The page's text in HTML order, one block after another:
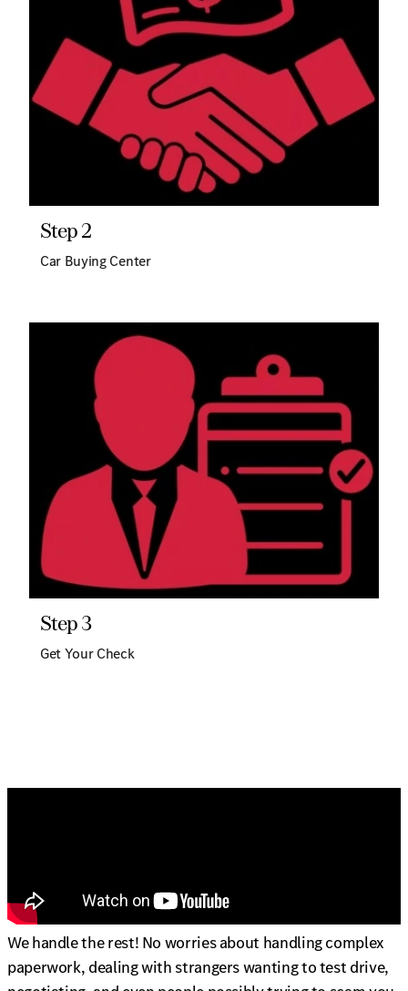
Step 2
Car Buying Center
Step 3
Get Your Check
We handle the rest! No worries about handling complex
paperwork, dealing with strangers wanting to test drive,